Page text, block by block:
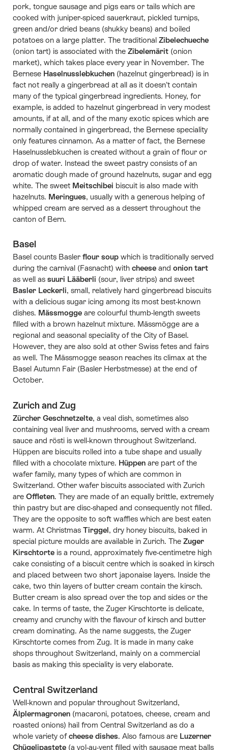
pork, tongue sausage and pigs ears or tails which are
cooked with juniper-spiced sauerkraut, pickled turnips,
green and/or dried beans (shukky beans) and boiled
potatoes on a large platter. The traditional Zibelechueche
(onion tart) is associated with the Zibelemärit (onion
market), which takes place every year in November. The
Bernese Haselnusslebkuchen (hazelnut gingerbread) is in
fact not really a gingerbread at all as it doesn’t contain
many of the typical gingerbread ingredients. Honey, for
example, is added to hazelnut gingerbread in very modest
amounts, if at all, and of the many exotic spices which are
normally contained in gingerbread, the Bernese speciality
only features cinnamon. As a matter of fact, the Bernese
Haselnusslebkuchen is created without a grain of flour or
drop of water. Instead the sweet pastry consists of an
aromatic dough made of ground hazelnuts, sugar and egg
white. The sweet Meitschibei biscuit is also made with
hazelnuts. Meringues, usually with a generous helping of
whipped cream are served as a dessert throughout the
canton of Bern.
Basel
Basel counts Basler flour soup which is traditionally served
during the carnival (Fasnacht) with cheese and onion tart
as well as suuri Lääberli (sour, liver strips) and sweet
Basler Leckerli, small, relatively hard gingerbread biscuits
with a delicious sugar icing among its most best-known
dishes. Mässmogge are colourful thumb-length sweets
filled with a brown hazelnut mixture. Mässmögge are a
regional and seasonal speciality of the City of Basel.
However, they are also sold at other Swiss fetes and fairs
as well. The Mässmogge season reaches its climax at the
Basel Autumn Fair (Basler Herbstmesse) at the end of
October.
Zurich and Zug
Zürcher Geschnetzelte, a veal dish, sometimes also
containing veal liver and mushrooms, served with a cream
sauce and rösti is well-known throughout Switzerland.
Hüppen are biscuits rolled into a tube shape and usually
filled with a chocolate mixture. Hüppen are part of the
wafer family, many types of which are common in
Switzerland. Other wafer biscuits associated with Zurich
are Offleten. They are made of an equally brittle, extremely
thin pastry but are disc-shaped and consequently not filled.
They are the opposite to soft waffles which are best eaten
warm. At Christmas Tirggel, dry honey biscuits, baked in
special picture moulds are available in Zurich. The Zuger
Kirschtorte is a round, approximately five-centimetre high
cake consisting of a biscuit centre which is soaked in kirsch
and placed between two short japonaise layers. Inside the
cake, two thin layers of butter cream contain the kirsch.
Butter cream is also spread over the top and sides or the
cake. In terms of taste, the Zuger Kirschtorte is delicate,
creamy and crunchy with the flavour of kirsch and butter
cream dominating. As the name suggests, the Zuger
Kirschtorte comes from Zug. It is made in many cake
shops throughout Switzerland, mainly on a commercial
basis as making this speciality is very elaborate.
Central Switzerland
Well-known and popular throughout Switzerland,
Älplermagronen (macaroni, potatoes, cheese, cream and
roasted onions) hail from Central Switzerland as do a
whole variety ofcheese dishes. Also famous are Luzerner
Chügelipastete (a vol-au-vent filled with sausage meat balls